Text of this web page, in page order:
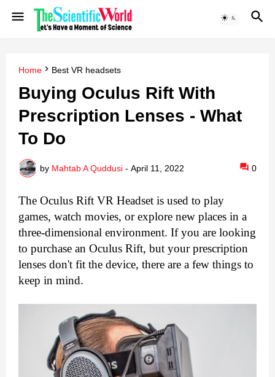
Home Best VR headsets
Buying Oculus Rift With
Prescription Lenses - What
To Do
by Mahtab A Quddusi - April 11, 2022 0
The Oculus Rift VR Headset is used to play
games, watch movies, or explore new places in a
three-dimensional environment. If you are looking
to purchase an Oculus Rift, but your prescription
lenses don't fit the device, there are a few things to
keep in mind.